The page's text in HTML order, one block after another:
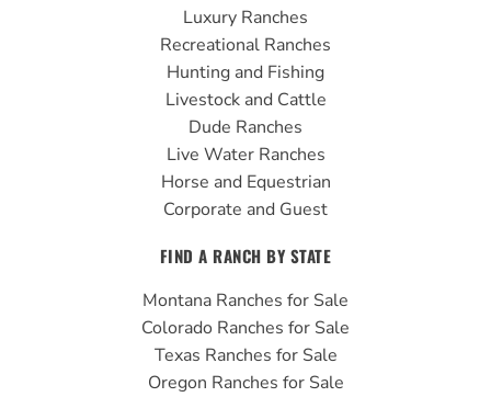
o
o
k
b
e
g
r
a
m
Luxury Ranches
Recreational Ranches
Hunting and Fishing
Livestock and Cattle
Dude Ranches
Live Water Ranches
Horse and Equestrian
Corporate and Guest
FIND A RANCH BY STATE
Montana Ranches for Sale
Colorado Ranches for Sale
Texas Ranches for Sale
Oregon Ranches for Sale